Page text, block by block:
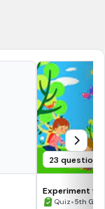
23 questions
Experiment
Quiz•5th